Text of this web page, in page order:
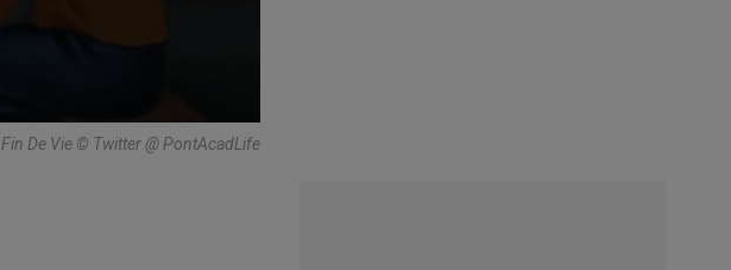
Fin De Vie © Twitter @ PontAcadLife